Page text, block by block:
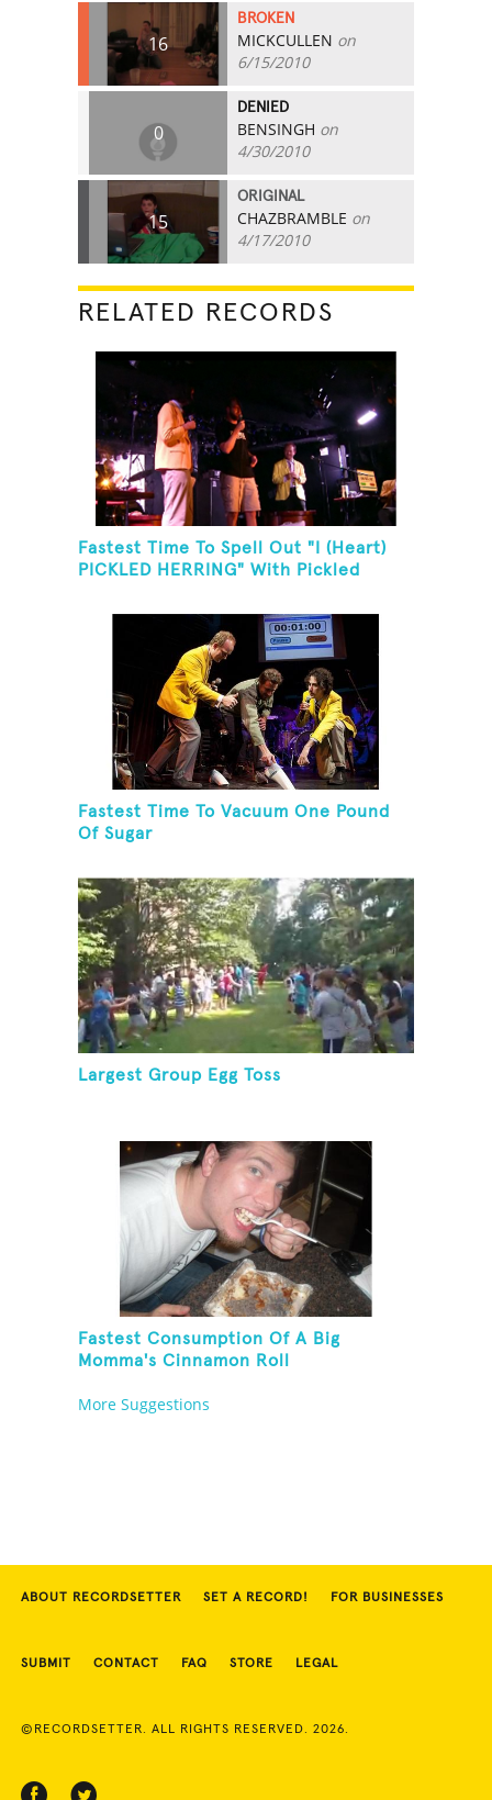
16
BROKEN
MICKCULLEN on
6/15/2010
0
DENIED
BENSINGH on
4/30/2010
15
ORIGINAL
CHAZBRAMBLE on
4/17/2010
RELATED RECORDS
Fastest Time To Spell Out "I (Heart)
PICKLED HERRING" With Pickled
Fastest Time To Vacuum One Pound
Of Sugar
Largest Group Egg Toss
Fastest Consumption Of A Big
Momma's Cinnamon Roll
More Suggestions
ABOUT RECORDSETTER SET A RECORD! FOR BUSINESSES
SUBMIT CONTACT FAQ STORE LEGAL
©RECORDSETTER. ALL RIGHTS RESERVED. 2026.